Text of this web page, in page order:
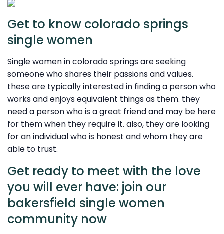
Get to know colorado springs
single women
Single women in colorado springs are seeking
someone who shares their passions and values.
these are typically interested in finding a person who
works and enjoys equivalent things as them. they
need a person who is a great friend and may be here
for them when they require it. also, they are looking
for an individual who is honest and whom they are
able to trust.
Get ready to meet with the love
you will ever have: join our
bakersfield single women
community now